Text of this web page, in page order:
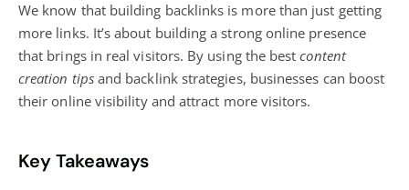
We know that building backlinks is more than just getting
more links. It’s about building a strong online presence
that brings in real visitors. By using the bestcontent
creation tipsand backlink strategies, businesses can boost
their online visibility and attract more visitors.
Key Takeaways